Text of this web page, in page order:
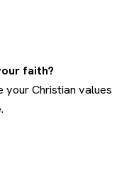
faith?
your Christian values